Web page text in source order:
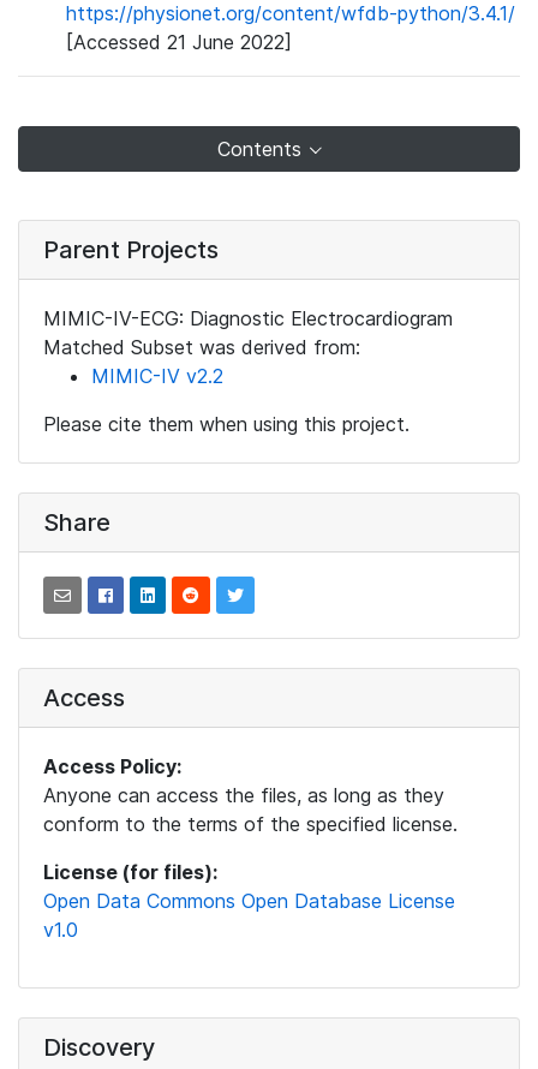
https://physionet.org/content/wfdb-python/3.4.1/
[Accessed 21 June 2022]
Contents
Parent Projects
MIMIC-IV-ECG: Diagnostic Electrocardiogram
Matched Subset was derived from:
MIMIC-IV v2.2
Please cite them when using this project.
Share
Access
Access Policy:
Anyone can access the files, as long as they
conform to the terms of the specified license.
License (for files):
Open Data Commons Open Database License
v1.0
Discovery